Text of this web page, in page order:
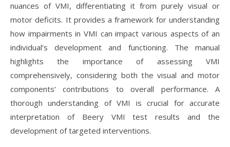
nuances of VMI, differentiating it from purely visual or
motor deficits. It provides a framework for understanding
how impairments in VMI can impact various aspects of an
individual’s development and functioning. The manual
highlights the importance of assessing VMI
comprehensively, considering both the visual and motor
components’ contributions to overall performance. A
thorough understanding of VMI is crucial for accurate
interpretation of Beery VMI test results and the
development of targeted interventions.